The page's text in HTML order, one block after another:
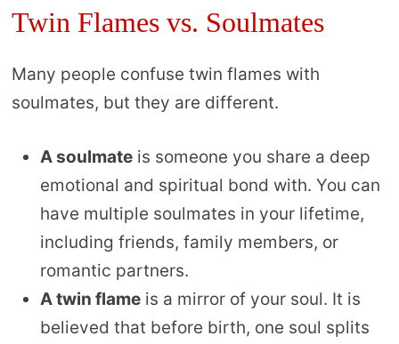
Twin Flames vs. Soulmates
Many people confuse twin flames with
soulmates, but they are different.
A soulmateis someone you share a deep
emotional and spiritual bond with. You can
have multiple soulmates in your lifetime,
including friends, family members, or
romantic partners.
A twin flameis a mirror of your soul. It is
believed that before birth, one soul splits